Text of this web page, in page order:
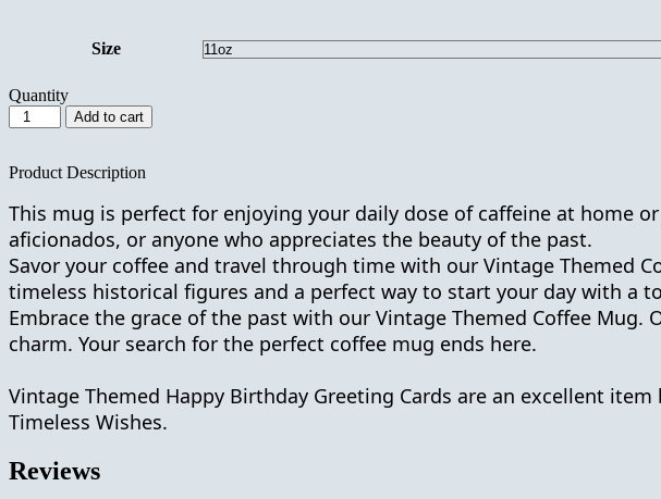
Size
Quantity
Vintage
Themed
Coffee
11oz
with
Charles
Dickens
Quote
for
Birthday
Gift
Add to cart
Product Description
This mug is perfect for enjoying your daily dose of caffeine at home
aficionados, or anyone who appreciates the beauty of the past.
Savor your coffee and travel through time with our Vintage Themed
timeless historical figures and a perfect way to start your day with a
Embrace the grace of the past with our Vintage Themed Coffee
charm. Your search for the perfect coffee mug ends here.
Vintage Themed Happy Birthday Greeting Cards are an excellent
Timeless Wishes.
Reviews